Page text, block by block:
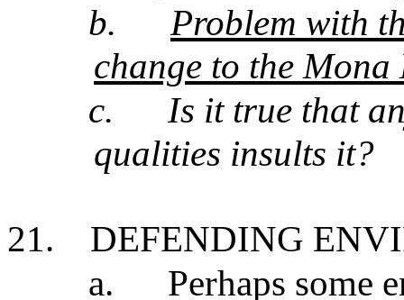
b.
Problem with
change to the
c.
Is it true that
qualities insults it?
21.
DEFENDING
a.
Perhaps some